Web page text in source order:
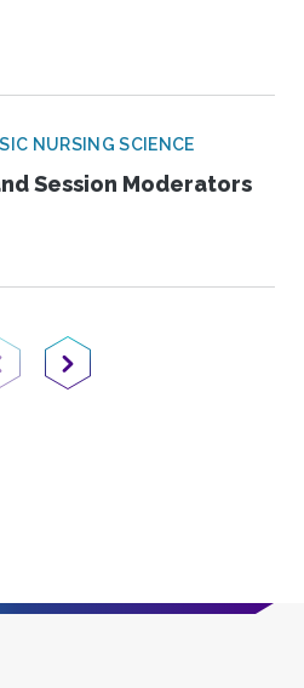
NURSING SCIENCE
Session Moderators
Page
Next Page